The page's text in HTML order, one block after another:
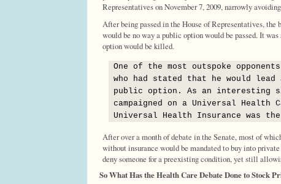
Representatives on November 7, 2009, narrowly
After being passed in the House of Representatives,
would be no way a public option would be passed. It
option would be killed.
One of the most outspoke
who had stated that he would
public option. As an interesting
campaigned on a Universal
Universal Health Insurance was
After over a month of debate in the Senate, most of
without insurance would be mandated to buy into
deny someone for a preexisting condition, yet still
So What Has the Health Care Debate Done to Stock